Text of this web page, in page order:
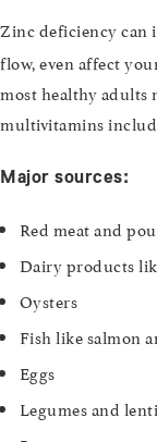
Zinc deficiency can
flow, even affect
most healthy adults
multivitamins
Major sources:
Red meat and
Dairy products
Oysters
Fish like salmon
Eggs
Legumes and